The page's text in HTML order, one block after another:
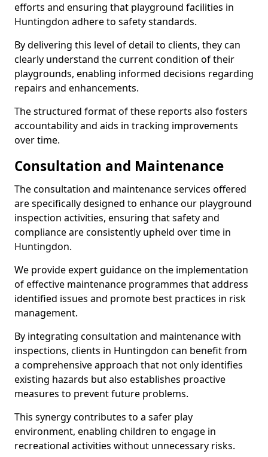
efforts and ensuring that playground facilities in
Huntingdon adhere to safety standards.
By delivering this level of detail to clients, they can
clearly understand the current condition of their
playgrounds, enabling informed decisions regarding
repairs and enhancements.
The structured format of these reports also fosters
accountability and aids in tracking improvements
over time.
Consultation and Maintenance
The consultation and maintenance services offered
are specifically designed to enhance our playground
inspection activities, ensuring that safety and
compliance are consistently upheld over time in
Huntingdon.
We provide expert guidance on the implementation
of effective maintenance programmes that address
identified issues and promote best practices in risk
management.
By integrating consultation and maintenance with
inspections, clients in Huntingdon can benefit from
a comprehensive approach that not only identifies
existing hazards but also establishes proactive
measures to prevent future problems.
This synergy contributes to a safer play
environment, enabling children to engage in
recreational activities without unnecessary risks.